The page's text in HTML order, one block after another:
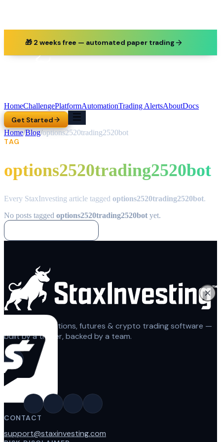
🎁 2 weeks free — automated paper trading
HomeChallengePlatformAutomationTrading AlertsAboutDocs
Get Started
Home/Blog/options2520trading2520bot
TAG
options2520trading2520bot
Every StaxInvesting article tagged options2520trading2520bot.
No posts tagged options2520trading2520bot yet.
Automated options, futures & crypto trading software —
built by a trader, backed by a team.
CONTACT
support@staxinvesting.com